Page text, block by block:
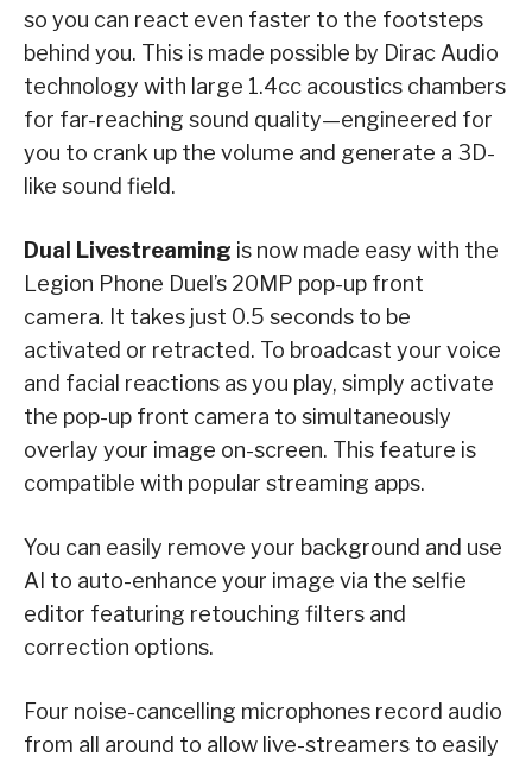
so you can react even faster to the footsteps
behind you. This is made possible by Dirac Audio
technology with large 1.4cc acoustics chambers
for far-reaching sound quality—engineered for
you to crank up the volume and generate a 3D-
like sound field.
Dual Livestreaming is now made easy with the
Legion Phone Duel’s 20MP pop-up front
camera. It takes just 0.5 seconds to be
activated or retracted. To broadcast your voice
and facial reactions as you play, simply activate
the pop-up front camera to simultaneously
overlay your image on-screen. This feature is
compatible with popular streaming apps.
You can easily remove your background and use
AI to auto-enhance your image via the selfie
editor featuring retouching filters and
correction options.
Four noise-cancelling microphones record audio
from all around to allow live-streamers to easily